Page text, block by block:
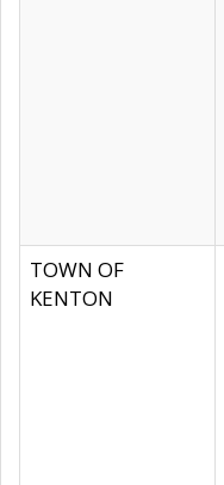
TOWN OF
KENTON